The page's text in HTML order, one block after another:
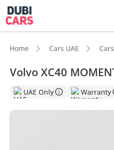
Home Cars UAE
Volvo XC40
UAE Only Warranty